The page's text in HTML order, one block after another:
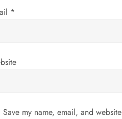
*
Save my name, email, and